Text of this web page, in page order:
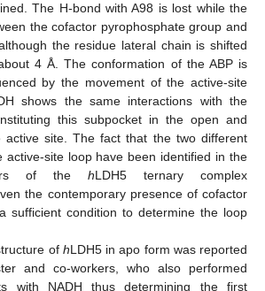
The H-bond with A98 is lost while the
the cofactor pyrophosphate group and
the residue lateral chain is shifted
4 Å. The conformation of the ABP is
by the movement of the active-site
shows the same interactions with the
this subpocket in the open and
active site. The fact that the two different
active-site loop have been identified in the
of the hLDH5 ternary complex
the contemporary presence of cofactor
sufficient condition to determine the loop
of hLDH5 in apo form was reported
and co-workers, who also performed
with NADH thus determining the first